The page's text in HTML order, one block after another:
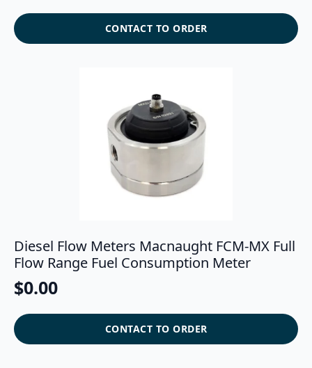
CONTACT TO ORDER
Diesel Flow Meters Macnaught FCM-MX Full
Flow Range Fuel Consumption Meter
$0.00
CONTACT TO ORDER